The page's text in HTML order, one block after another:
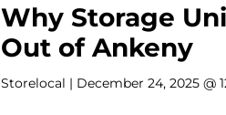
Why Storage
Out of Ankeny
Storelocal | December 24, 2025 @